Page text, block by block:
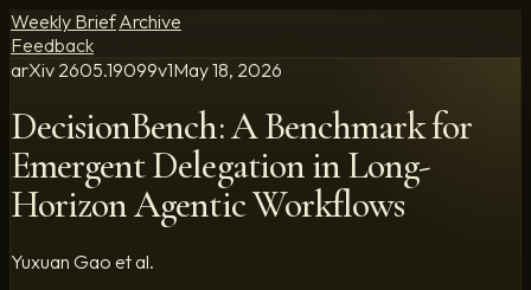
Weekly BriefArchive
Feedback
arXiv 2605.19099v1May 18, 2026
DecisionBench: A Benchmark for
Emergent Delegation in Long-
Horizon Agentic Workflows
Yuxuan Gao et al.